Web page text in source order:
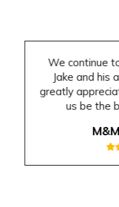
We continue
Jake and his
greatly
us be the